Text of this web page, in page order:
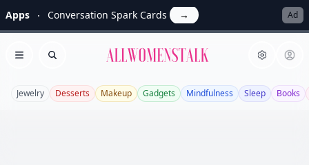
Apps Conversation Spark Cards → Ad
Open menu
Search Allwomenstalk
Jewelry Desserts Makeup Gadgets Mindfulness Sleep Books